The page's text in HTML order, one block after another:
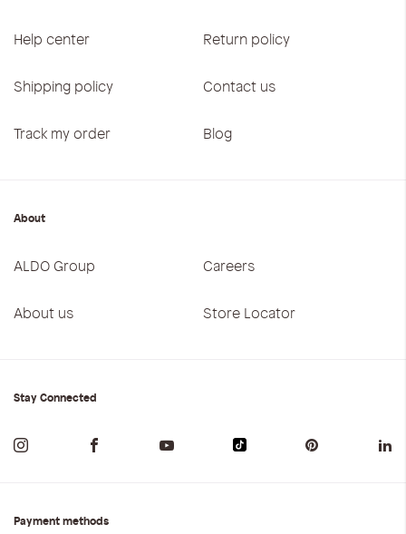
Help center Return policy
Shipping policy Contact us
Track my order Blog
About
ALDO Group Careers
About us Store Locator
Stay Connected
Payment methods